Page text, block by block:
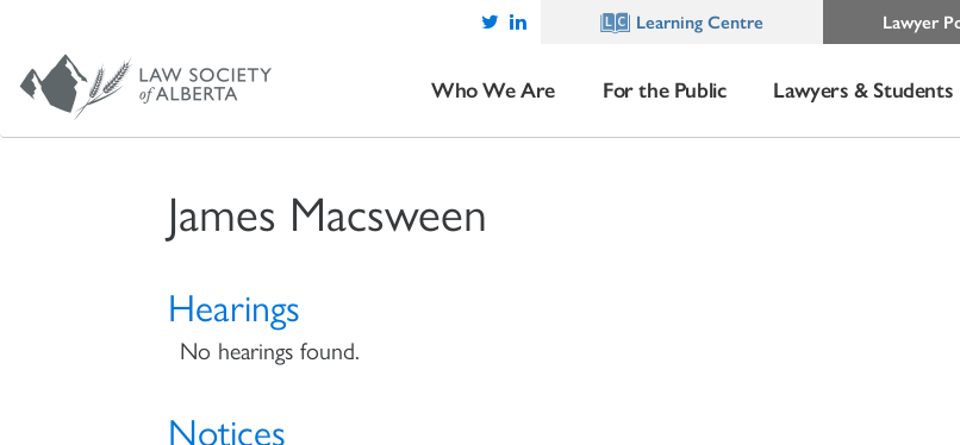
Learning Centre Lawyer
Who We Are For the Public Lawyers & Students
James Macsween
Hearings
No hearings found.
Notices